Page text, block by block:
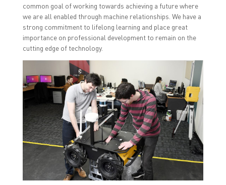
common goal of working towards achieving a future where
we are all enabled through machine relationships. We have a
strong commitment to lifelong learning and place great
importance on professional development to remain on the
cutting edge of technology.